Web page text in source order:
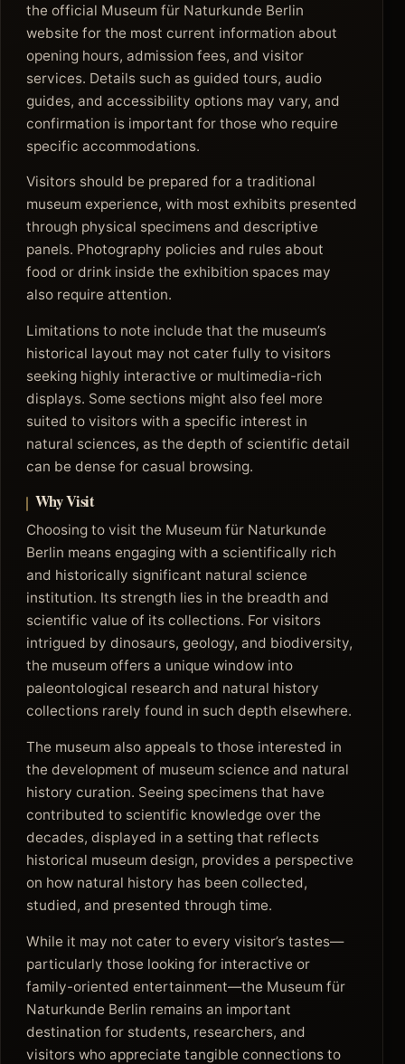
the official Museum für Naturkunde Berlin
website for the most current information about
opening hours, admission fees, and visitor
services. Details such as guided tours, audio
guides, and accessibility options may vary, and
confirmation is important for those who require
specific accommodations.
Visitors should be prepared for a traditional
museum experience, with most exhibits presented
through physical specimens and descriptive
panels. Photography policies and rules about
food or drink inside the exhibition spaces may
also require attention.
Limitations to note include that the museum’s
historical layout may not cater fully to visitors
seeking highly interactive or multimedia-rich
displays. Some sections might also feel more
suited to visitors with a specific interest in
natural sciences, as the depth of scientific detail
can be dense for casual browsing.
Why Visit
Choosing to visit the Museum für Naturkunde
Berlin means engaging with a scientifically rich
and historically significant natural science
institution. Its strength lies in the breadth and
scientific value of its collections. For visitors
intrigued by dinosaurs, geology, and biodiversity,
the museum offers a unique window into
paleontological research and natural history
collections rarely found in such depth elsewhere.
The museum also appeals to those interested in
the development of museum science and natural
history curation. Seeing specimens that have
contributed to scientific knowledge over the
decades, displayed in a setting that reflects
historical museum design, provides a perspective
on how natural history has been collected,
studied, and presented through time.
While it may not cater to every visitor’s tastes—
particularly those looking for interactive or
family-oriented entertainment—the Museum für
Naturkunde Berlin remains an important
destination for students, researchers, and
visitors who appreciate tangible connections to